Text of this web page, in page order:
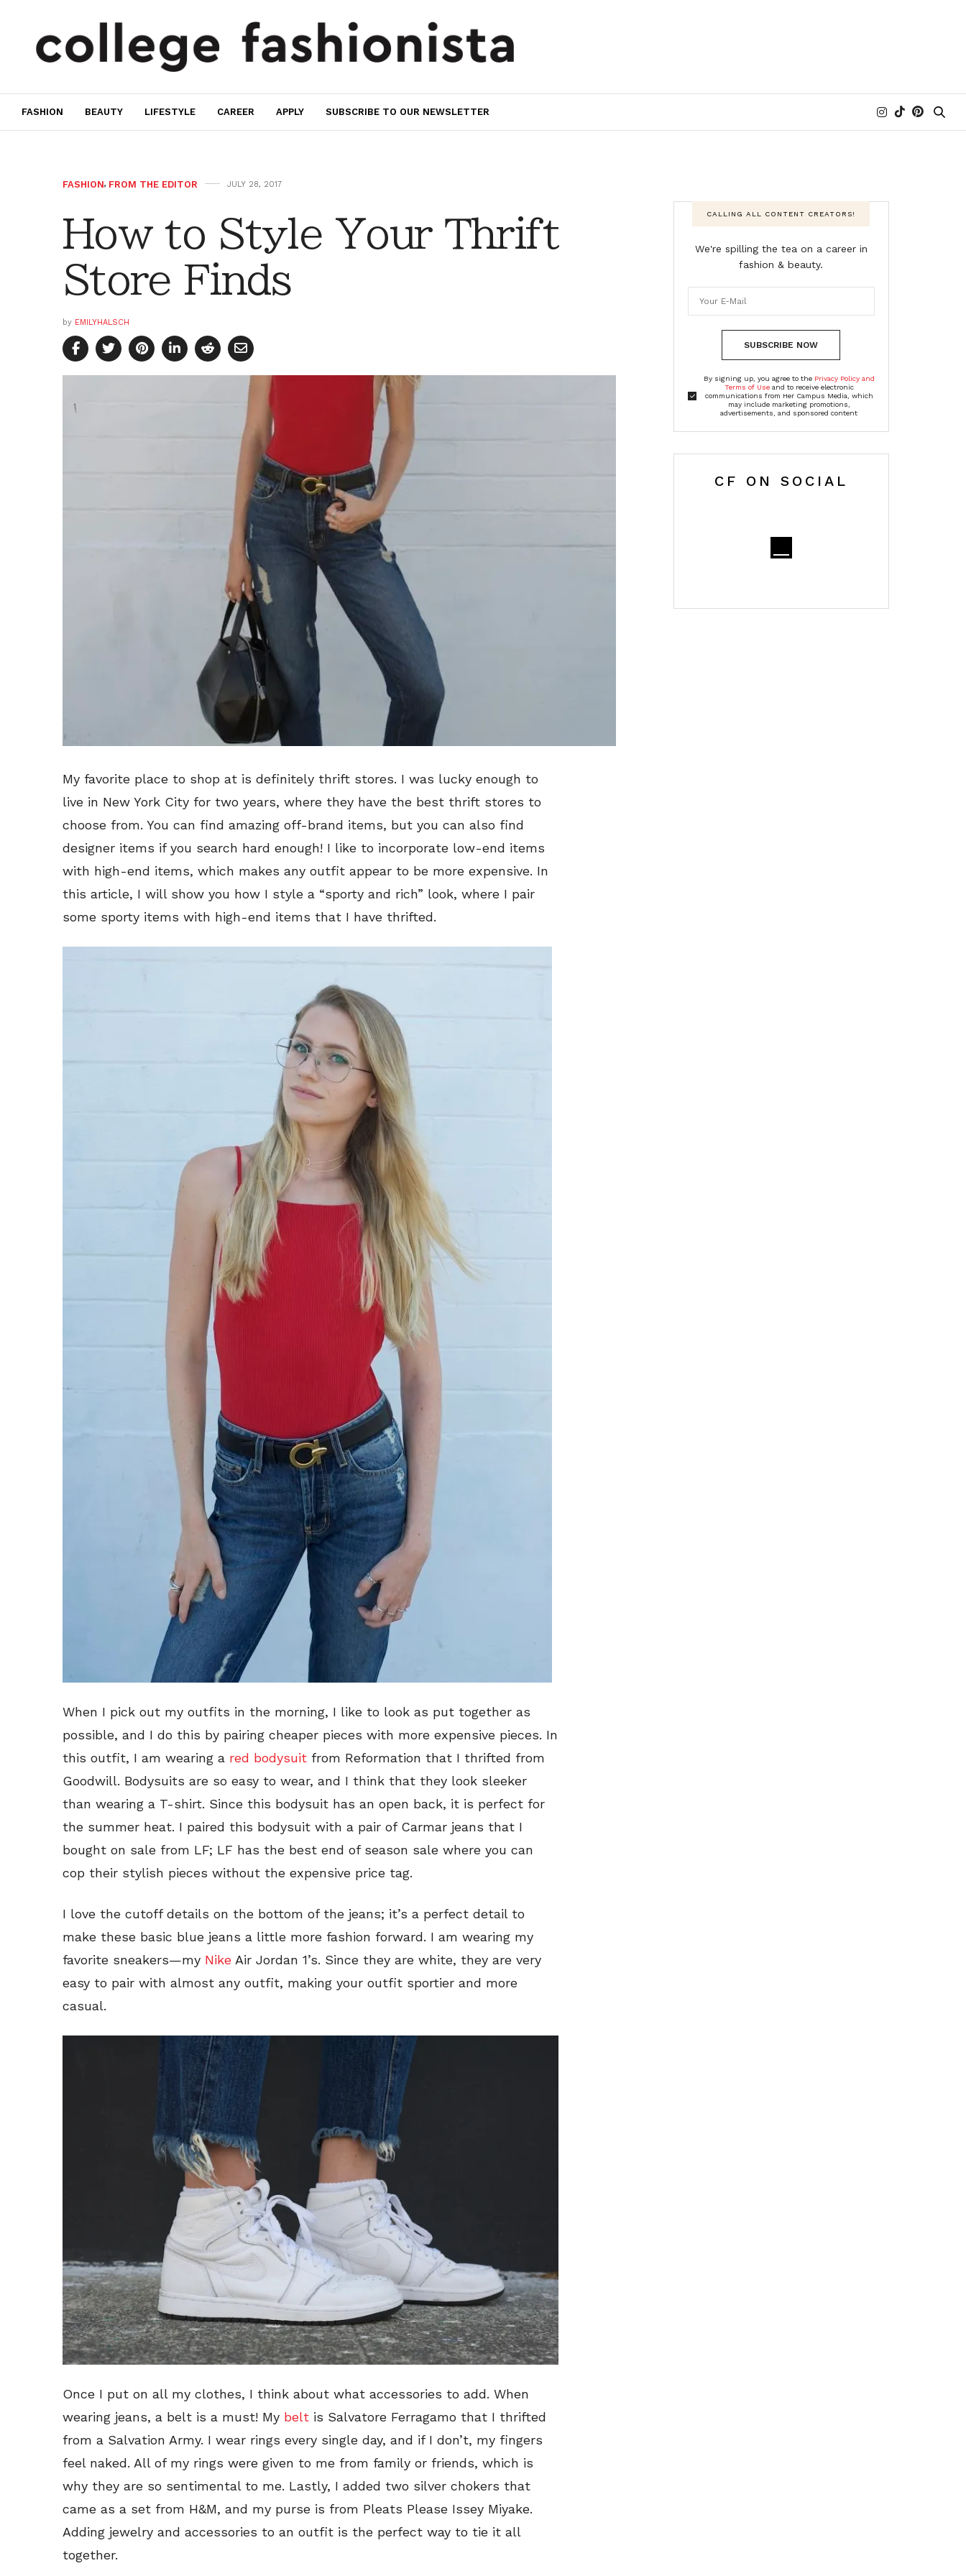
FASHION BEAUTY LIFESTYLE CAREER APPLY SUBSCRIBE TO OUR NEWSLETTER
FASHION, FROM THE EDITOR JULY 28, 2017
How to Style Your Thrift
Store Finds
by EMILYHALSCH
My favorite place to shop at is definitely thrift stores. I was lucky enough to
live in New York City for two years, where they have the best thrift stores to
choose from. You can find amazing off-brand items, but you can also find
designer items if you search hard enough! I like to incorporate low-end items
with high-end items, which makes any outfit appear to be more expensive. In
this article, I will show you how I style a “sporty and rich” look, where I pair
some sporty items with high-end items that I have thrifted.
When I pick out my outfits in the morning, I like to look as put together as
possible, and I do this by pairing cheaper pieces with more expensive pieces. In
this outfit, I am wearing a red bodysuit from Reformation that I thrifted from
Goodwill. Bodysuits are so easy to wear, and I think that they look sleeker
than wearing a T-shirt. Since this bodysuit has an open back, it is perfect for
the summer heat. I paired this bodysuit with a pair of Carmar jeans that I
bought on sale from LF; LF has the best end of season sale where you can
cop their stylish pieces without the expensive price tag.
I love the cutoff details on the bottom of the jeans; it’s a perfect detail to
make these basic blue jeans a little more fashion forward. I am wearing my
favorite sneakers—my Nike Air Jordan 1’s. Since they are white, they are very
easy to pair with almost any outfit, making your outfit sportier and more
casual.
Once I put on all my clothes, I think about what accessories to add. When
wearing jeans, a belt is a must! My belt is Salvatore Ferragamo that I thrifted
from a Salvation Army. I wear rings every single day, and if I don’t, my fingers
feel naked. All of my rings were given to me from family or friends, which is
why they are so sentimental to me. Lastly, I added two silver chokers that
came as a set from H&M, and my purse is from Pleats Please Issey Miyake.
Adding jewelry and accessories to an outfit is the perfect way to tie it all
together.
CALLING ALL CONTENT CREATORS!
We're spilling the tea on a career in
fashion & beauty.
SUBSCRIBE NOW
By signing up, you agree to the Privacy Policy and
Terms of Useand to receive electronic
communications from Her Campus Media, which
may include marketing promotions,
advertisements, and sponsored content
CF ON SOCIAL